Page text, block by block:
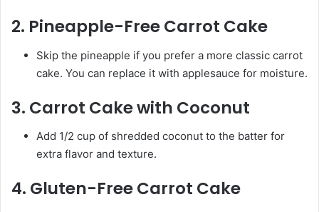
2. Pineapple-Free Carrot Cake
Skip the pineapple if you prefer a more classic carrot
cake. You can replace it with applesauce for moisture.
3. Carrot Cake with Coconut
Add 1/2 cup of shredded coconut to the batter for
extra flavor and texture.
4. Gluten-Free Carrot Cake